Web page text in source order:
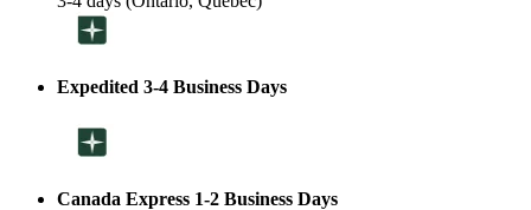
Expedited 3-4 Business Days
Canada Express 1-2 Business Days